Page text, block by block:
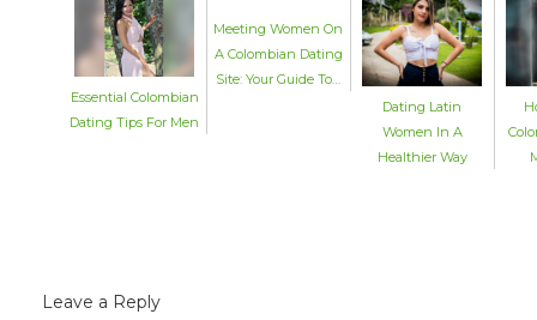
Essential Colombian
Dating Tips For Men
Meeting Women On
A Colombian Dating
Site: Your Guide To…
Dating Latin
Women In A
Healthier Way
Leave a Reply